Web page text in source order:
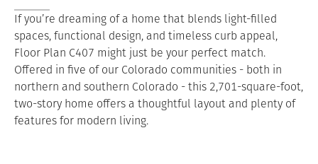
If you’re dreaming of a home that blends light-filled
spaces, functional design, and timeless curb appeal,
Floor Plan C407 might just be your perfect match.
Offered in five of our Colorado communities - both in
northern and southern Colorado - this 2,701-square-foot,
two-story home offers a thoughtful layout and plenty of
features for modern living.